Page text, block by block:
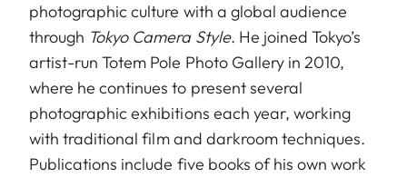
photographic culture with a global audience
through Tokyo Camera Style. He joined Tokyo’s
artist-run Totem Pole Photo Gallery in 2010,
where he continues to present several
photographic exhibitions each year, working
with traditional film and darkroom techniques.
Publications include five books of his own work